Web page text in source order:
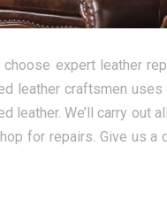
expert leather
leather craftsmen
leather. We’ll carry out
for repairs. Give us a